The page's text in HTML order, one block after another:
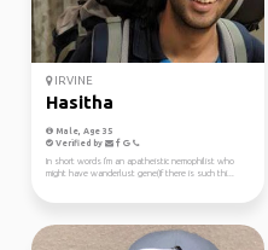
IRVINE
Hasitha
Male, Age 35
Verified by
In short words I'm an apatheistic nemophilist who
might have wanderlust gene(If there is such thi...